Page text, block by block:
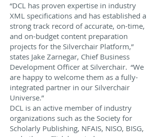
“DCL has proven expertise in industry
XML specifications and has established a
strong track record of accurate, on-time,
and on-budget content preparation
projects for the Silverchair Platform,”
states Jake Zarnegar, Chief Business
Development Officer at Silverchair. “We
are happy to welcome them as a fully-
integrated partner in our Silverchair
Universe.”
DCL is an active member of industry
organizations such as the Society for
Scholarly Publishing, NFAIS, NISO, BISG,